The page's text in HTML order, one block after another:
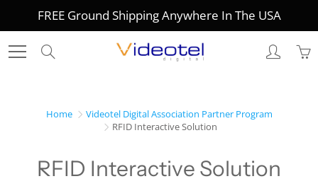
FREE Ground Shipping Anywhere In The USA
Home
Videotel Digital Association Partner Program
RFID Interactive Solution
RFID Interactive Solution